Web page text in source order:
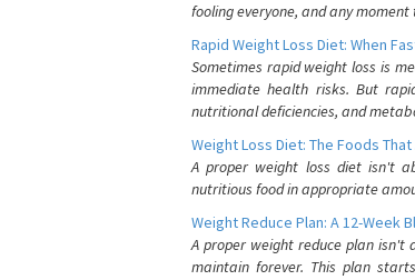
fooling everyone, and any
Rapid Weight Loss Diet: When
Sometimes rapid weight loss is
immediate health risks. But
nutritional deficiencies, and
Weight Loss Diet: The Foods
A proper weight loss diet isn't
nutritious food in appropriate
Weight Reduce Plan: A 12-Week
A proper weight reduce plan
maintain forever. This plan